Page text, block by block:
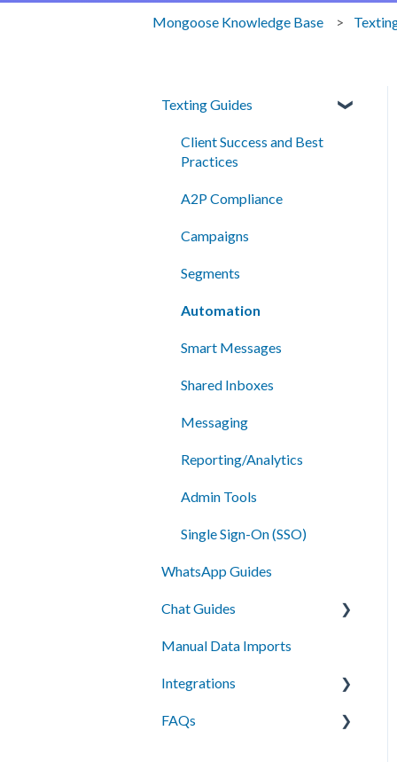
Mongoose Knowledge Base
Texting Guides
Client Success and Best
Practices
A2P Compliance
Campaigns
Segments
Automation
Smart Messages
Shared Inboxes
Messaging
Reporting/Analytics
Admin Tools
Single Sign-On (SSO)
WhatsApp Guides
Chat Guides
Getting Started
How To
Setup
Manual Data Imports
Integrations
API Integration
FAQs